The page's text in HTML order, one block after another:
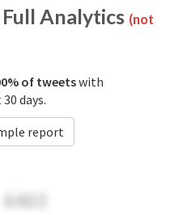
Analytics (not
of tweetswith
days.
report
6403